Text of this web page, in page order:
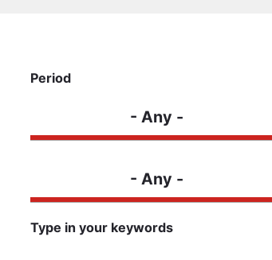
Period
- Any -
- Any -
Type in your keywords